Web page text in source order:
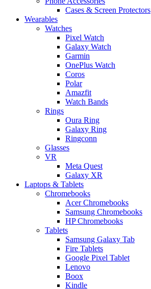
Cases & Screen Protectors
Wearables
Watches
Pixel Watch
Galaxy Watch
Garmin
OnePlus Watch
Coros
Polar
Amazfit
Watch Bands
Rings
Oura Ring
Galaxy Ring
Ringconn
Glasses
VR
Meta Quest
Galaxy XR
Laptops & Tablets
Chromebooks
Acer Chromebooks
Samsung Chromebooks
HP Chromebooks
Tablets
Samsung Galaxy Tab
Fire Tablets
Google Pixel Tablet
Lenovo
Boox
Kindle